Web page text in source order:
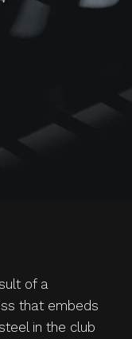
of a
that embeds
in the club